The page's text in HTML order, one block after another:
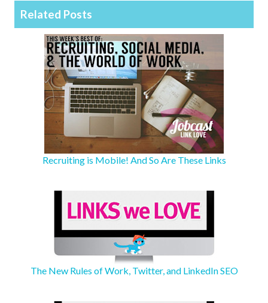
Related Posts
Recruiting is Mobile! And So Are These Links
The New Rules of Work, Twitter, and LinkedIn SEO